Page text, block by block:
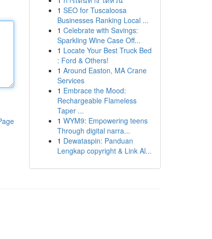
1 SEO for Tuscaloosa
Businesses Ranking Local ...
1 Celebrate with Savings:
Sparkling Wine Case Off...
1 Locate Your Best Truck Bed
: Ford & Others!
1 Around Easton, MA Crane
Services
1 Embrace the Mood:
Rechargeable Flameless
Taper ...
1 WYM9: Empowering teens
Through digital narra...
1 Dewataspin: Panduan
Lengkap copyright & Link Al...